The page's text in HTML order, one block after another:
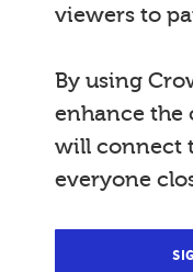
viewers to
By using
enhance the
will connect
everyone